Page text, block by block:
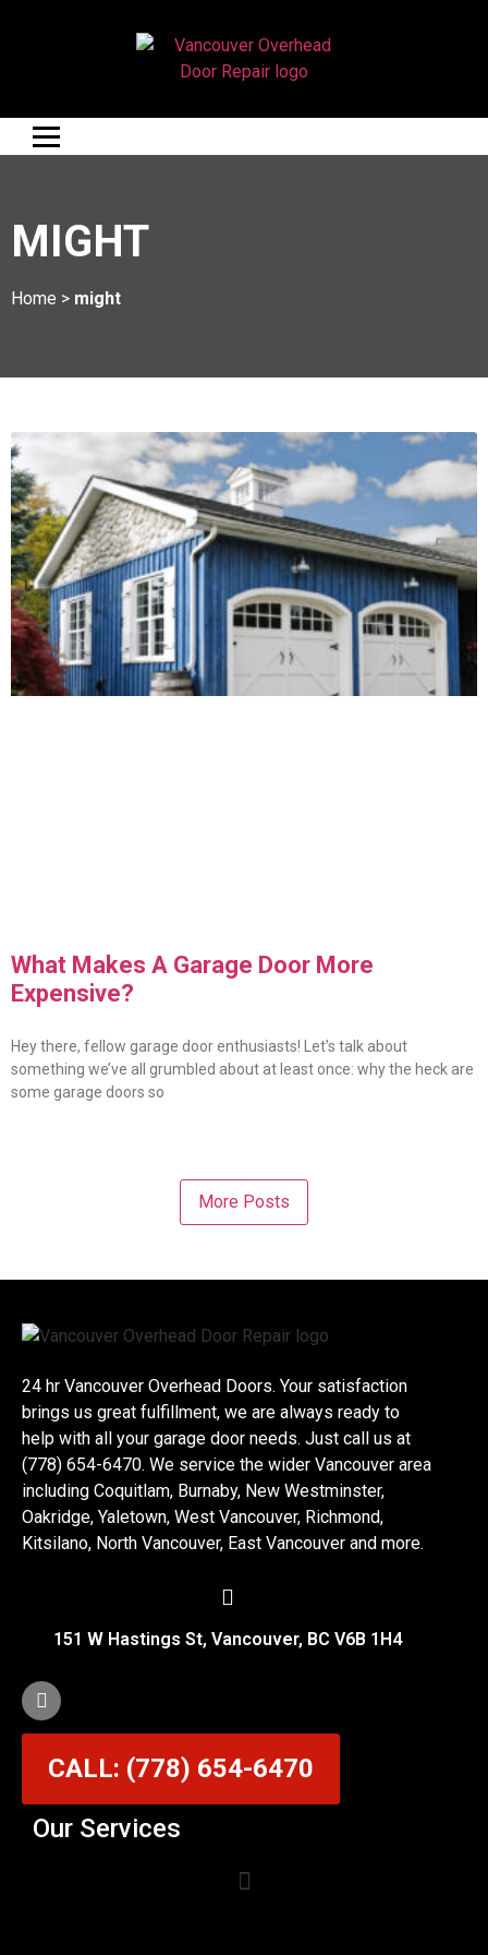
MIGHT
Home > might
What Makes A Garage Door More
Expensive?
Hey there, fellow garage door enthusiasts! Let’s talk about
something we’ve all grumbled about at least once: why the heck are
some garage doors so
More Posts
24 hr Vancouver Overhead Doors. Your satisfaction
brings us great fulfillment, we are always ready to
help with all your garage door needs. Just call us at
(778) 654-6470. We service the wider Vancouver area
including Coquitlam, Burnaby, New Westminster,
Oakridge, Yaletown, West Vancouver, Richmond,
Kitsilano, North Vancouver, East Vancouver and more.
151 W Hastings St, Vancouver, BC V6B 1H4
CALL: (778) 654-6470
Our Services